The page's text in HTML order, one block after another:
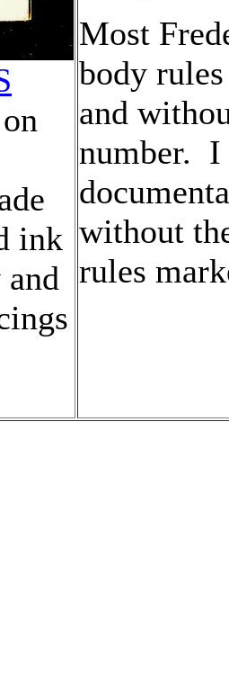
on
ink
Most
body
and
number. I
without
rules